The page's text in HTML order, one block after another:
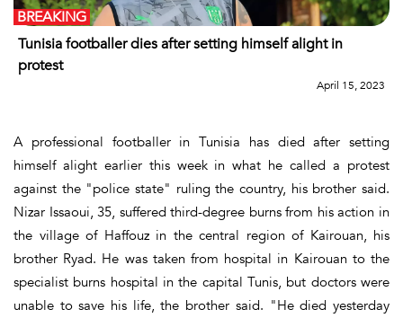
Tunisia footballer dies after setting himself alight in
protest
BREAKING
April 15, 2023
A professional footballer in Tunisia has died after setting
himself alight earlier this week in what he called a protest
against the "police state" ruling the country, his brother said.
Nizar Issaoui, 35, suffered third-degree burns from his action in
the village of Haffouz in the central region of Kairouan, his
brother Ryad. He was taken from hospital in Kairouan to the
specialist burns hospital in the capital Tunis, but doctors were
unable to save his life, the brother said. "He died yesterday